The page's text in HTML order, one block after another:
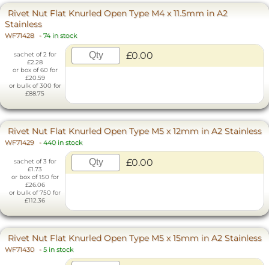
Rivet Nut Flat Knurled Open Type M4 x 11.5mm in A2
Stainless
WF71428 - 74 in stock
sachet of 2 for
£2.28
or box of 60 for
£20.59
or bulk of 300 for
£88.75
£0.00
Rivet Nut Flat Knurled Open Type M5 x 12mm in A2 Stainless
WF71429 - 440 in stock
sachet of 3 for
£1.73
or box of 150 for
£26.06
or bulk of 750 for
£112.36
£0.00
Rivet Nut Flat Knurled Open Type M5 x 15mm in A2 Stainless
WF71430 - 5 in stock